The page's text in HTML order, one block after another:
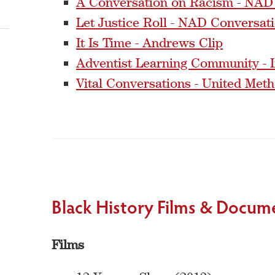
Let Justice Roll - NAD
It Is Time - Andrews Clip
Adventist Learning Community -
Vital Conversations - United
Black History Films &
Films